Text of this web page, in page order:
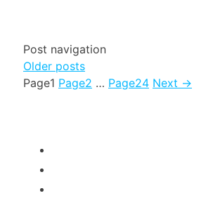
Post navigation
Older posts
Page1 Page2 … Page24 Next →